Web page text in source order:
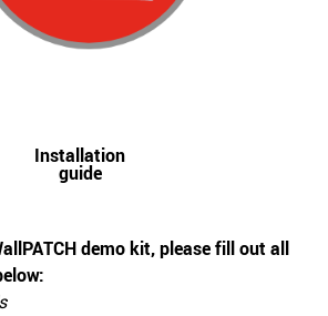
Installation
guide
demo kit, please fill out all